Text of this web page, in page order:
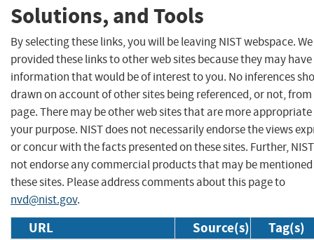
Solutions, and Tools
By selecting these links, you will be leaving NIST webspace.
provided these links to other web sites because they may have
information that would be of interest to you. No inferences
drawn on account of other sites being referenced, or not,
page. There may be other web sites that are more
your purpose. NIST does not necessarily endorse the views
or concur with the facts presented on these sites. Further,
not endorse any commercial products that may be
these sites. Please address comments about this page to
nvd@nist.gov.
URL Source(s) Tag(s)